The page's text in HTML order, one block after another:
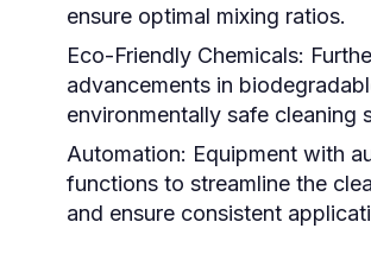
ensure optimal mixing ratios.
Eco-Friendly Chemicals:
advancements in
environmentally safe cleaning
Automation: Equipment with
functions to streamline the
and ensure consistent